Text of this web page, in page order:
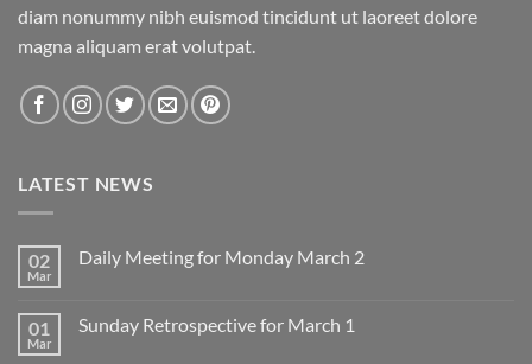
diam nonummy nibh euismod tincidunt ut laoreet dolore
magna aliquam erat volutpat.
LATEST NEWS
02
Mar
Daily Meeting for Monday March 2
Daily
01
Mar
Sunday Retrospective for March 1